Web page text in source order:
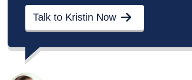
Talk to Kristin Now